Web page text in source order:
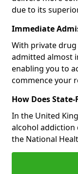
due to its
Immediate
With private
admitted almost
enabling you to
commence your
How Does
In the United
alcohol addiction
the National